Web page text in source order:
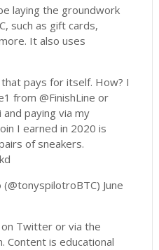
laying the groundwork
such as gift cards,
It also uses
pays for itself. How? I
from @FinishLine or
paying via my
I earned in 2020 is
of sneakers.
June
on Twitter or via the
Content is educational